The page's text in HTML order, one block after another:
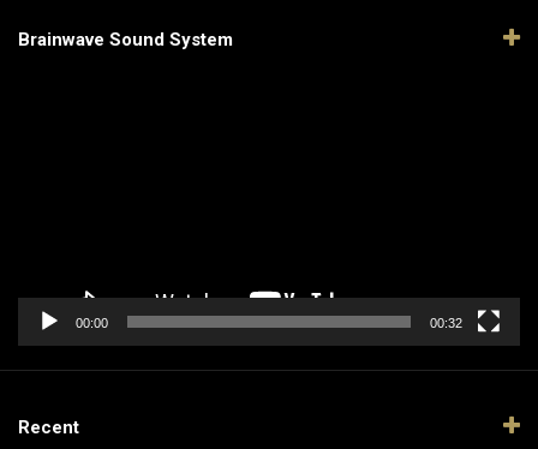
Brainwave Sound System
00:00 00:32
Recent